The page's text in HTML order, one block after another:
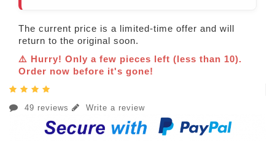
The current price is a limited-time offer and will
return to the original soon.
⚠️ Hurry! Only a few pieces left (less than 10).
Order now before it's gone!
49 reviews Write a review